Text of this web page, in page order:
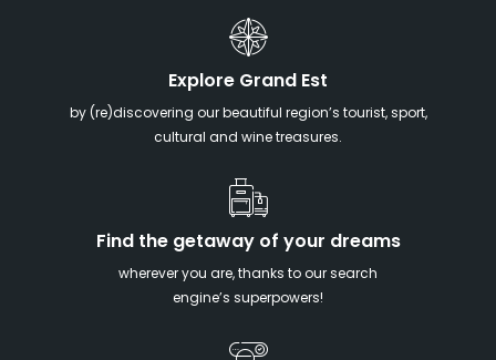
Explore Grand Est
by (re)discovering our beautiful region’s tourist, sport,
cultural and wine treasures.
Find the getaway of your dreams
wherever you are, thanks to our search
engine’s superpowers!